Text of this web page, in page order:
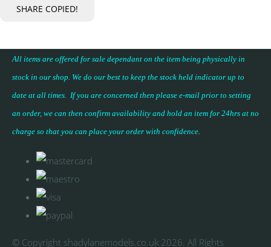
SHARE COPIED!
All items are offered for sale dependant on the item being physically in
stock in our shop. We do our best to keep the stock held indicator up to
date at all times. If you are concerned then please e-mail prior to setting
an order, we can then confirm availability and hold an item for 24hrs at no
charge so that you can place your order with confidence.
© Copyright shadylanemodels.co.uk 2026. All Rights